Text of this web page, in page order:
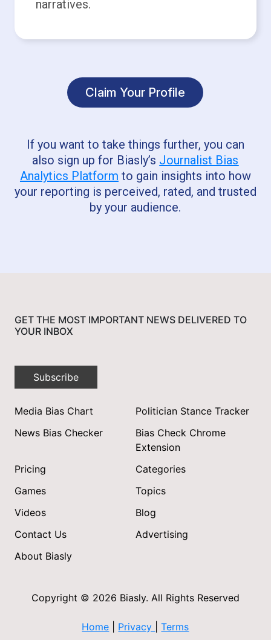
narratives.
Claim Your Profile
If you want to take things further, you can
also sign up for Biasly’s Journalist Bias
Analytics Platform to gain insights into how
your reporting is perceived, rated, and trusted
by your audience.
GET THE MOST IMPORTANT NEWS DELIVERED TO
YOUR INBOX
Subscribe
Media Bias Chart
Politician Stance Tracker
News Bias Checker
Bias Check Chrome
Extension
Pricing
Categories
Games
Topics
Videos
Blog
Contact Us
Advertising
About Biasly
Copyright © 2026 Biasly. All Rights Reserved
Home Privacy |Terms